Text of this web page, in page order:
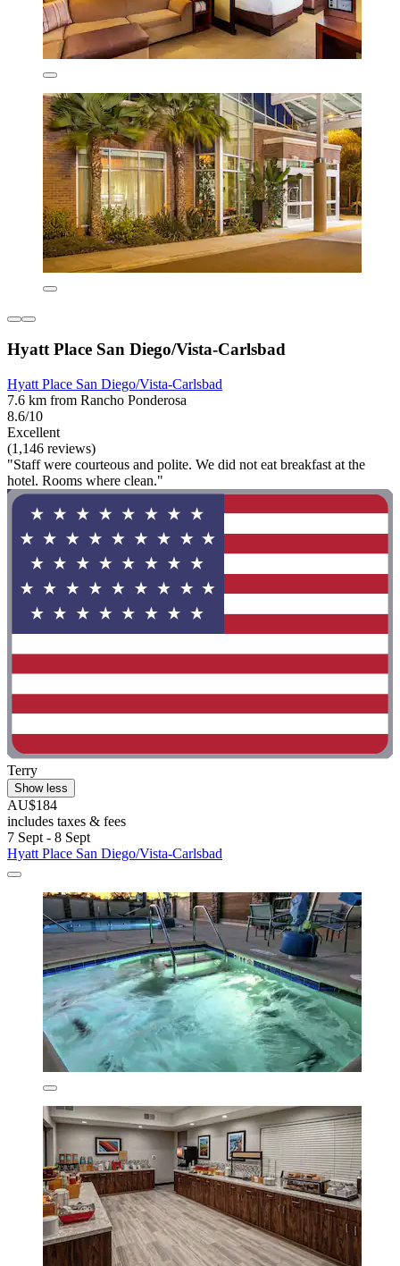
Hyatt Place San Diego/Vista-Carlsbad
Hyatt Place San Diego/Vista-Carlsbad
7.6 km from Rancho Ponderosa
8.6/10
Excellent
(1,146 reviews)
"Staff were courteous and polite. We did not eat breakfast at the
hotel. Rooms where clean."
Terry
Show less
AU$184
includes taxes & fees
7 Sept - 8 Sept
Hyatt Place San Diego/Vista-Carlsbad